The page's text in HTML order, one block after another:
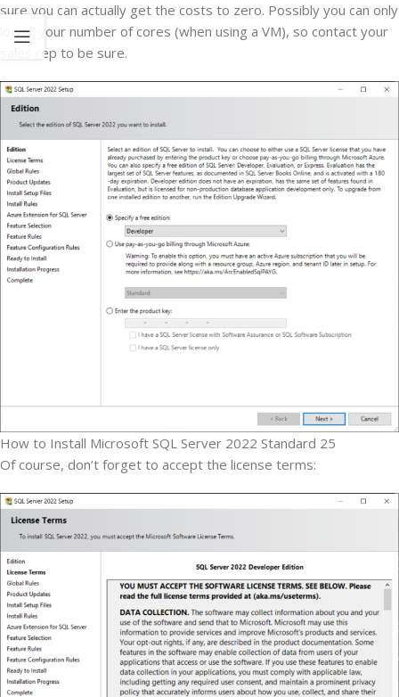
sure you can actually get the costs to zero. Possibly you can only
lower your number of cores (when using a VM), so contact your
sales rep to be sure.
How to Install Microsoft SQL Server 2022 Standard 25
Of course, don’t forget to accept the license terms: